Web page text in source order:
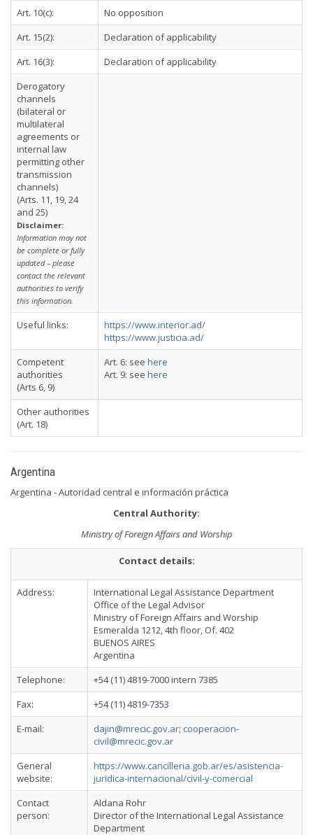
Art. 10(c):
No opposition
Art. 15(2):
Declaration of applicability
Art. 16(3):
Declaration of applicability
Derogatory
channels
(bilateral or
multilateral
agreements or
internal law
permitting other
transmission
channels)
(Arts. 11, 19, 24
and 25)
Disclaimer:
Information may not
be complete or fully
updated – please
contact the relevant
authorities to verify
this information.
Useful links:
https://www.interior.ad/
https://www.justicia.ad/
Competent
authorities
(Arts 6, 9)
Art. 6: see here
Art. 9: see here
Other authorities
(Art. 18)
Argentina
Argentina - Autoridad central e información práctica
Central Authority:
Ministry of Foreign Affairs and Worship
Contact details:
Address:
International Legal Assistance Department
Office of the Legal Advisor
Ministry of Foreign Affairs and Worship
Esmeralda 1212, 4th floor, Of. 402
BUENOS AIRES
Argentina
Telephone:
+54 (11) 4819-7000 intern 7385
Fax:
+54 (11) 4819-7353
E-mail:
dajin@mrecic.gov.ar; cooperacion-
civil@mrecic.gov.ar
General
website:
https://www.cancilleria.gob.ar/es/asistencia-
juridica-internacional/civil-y-comercial
Contact
person:
Aldana Rohr
Director of the International Legal Assistance
Department